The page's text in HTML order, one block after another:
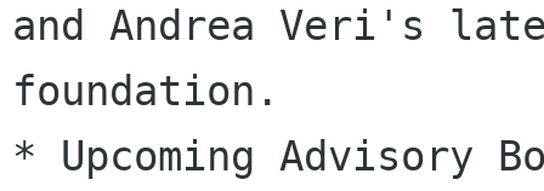
and Andrea Veri's
foundation.
* Upcoming Advisory